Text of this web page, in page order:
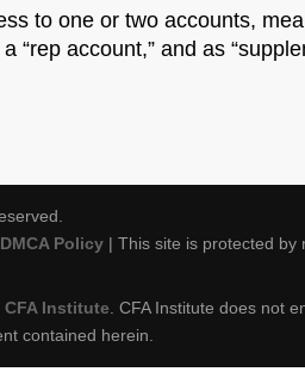
to one or two accounts,
“rep account,” and as
DMCA Policy | This site is protected by
CFA Institute . CFA Institute does not
contained herein.